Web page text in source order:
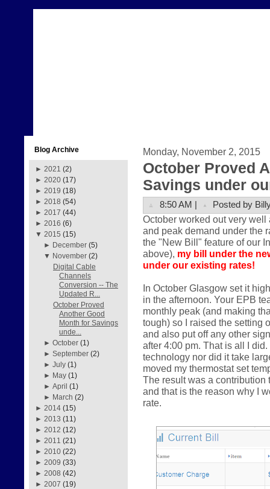
Blog Archive
► 2021 (2)
► 2020 (17)
► 2019 (18)
► 2018 (54)
► 2017 (44)
► 2016 (6)
▼ 2015 (15)
► December (5)
▼ November (2)
Digital Cable
Channels
Conversion -- The
Updated R...
October Proved
Another Good
Month for Savings
unde...
►October (1)
►September (2)
►July (1)
► May (1)
►April (1)
► March (2)
► 2014 (15)
► 2013 (11)
► 2012 (12)
► 2011 (21)
► 2010 (22)
► 2009 (33)
► 2008 (42)
► 2007 (19)
Monday, November 2, 2015
October Proved
Savings under
8:50 AM | Posted by
October worked out very
and peak demand under the
the "New Bill" feature of our
above), my bill under the
under our existing rates!
In October Glasgow set it
in the afternoon. Your EPB
monthly peak (and making
tough) so I raised the setting
and also put off any other
after 4:00 pm. That is all I
technology nor did it take
moved my thermostat set
The result was a contribution
and that is the reason why I
rate.